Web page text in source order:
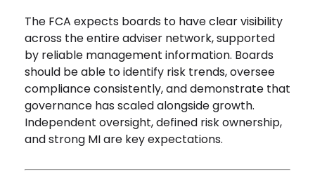
The FCA expects boards to have clear visibility
across the entire adviser network, supported
by reliable management information. Boards
should be able to identify risk trends, oversee
compliance consistently, and demonstrate that
governance has scaled alongside growth.
Independent oversight, defined risk ownership,
and strong MI are key expectations.